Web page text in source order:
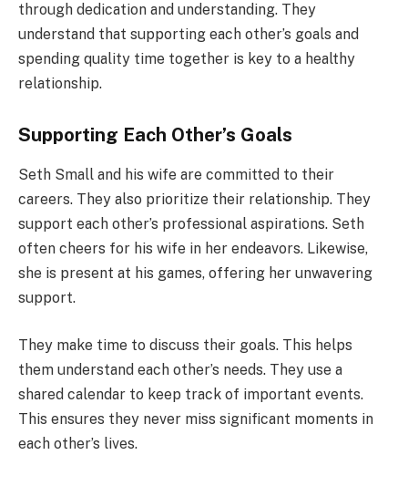
through dedication and understanding. They
understand that supporting each other’s goals and
spending quality time together is key to a healthy
relationship.
Supporting Each Other’s Goals
Seth Small and his wife are committed to their
careers. They also prioritize their relationship. They
support each other’s professional aspirations. Seth
often cheers for his wife in her endeavors. Likewise,
she is present at his games, offering her unwavering
support.
They make time to discuss their goals. This helps
them understand each other’s needs. They use a
shared calendar to keep track of important events.
This ensures they never miss significant moments in
each other’s lives.